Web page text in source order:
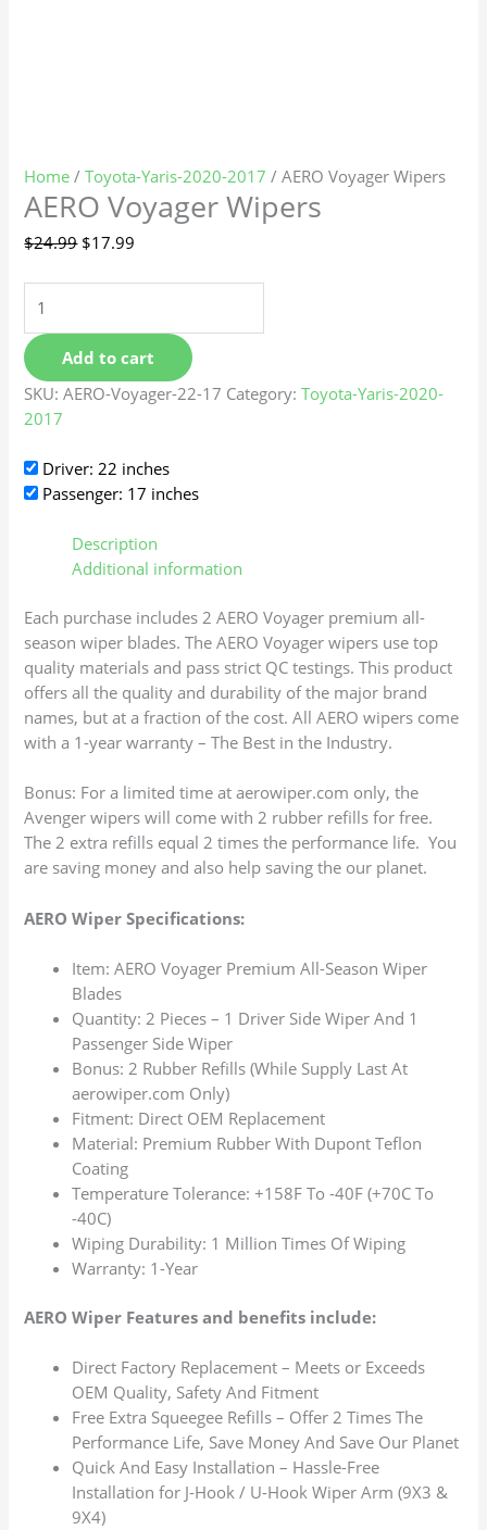
Home /Toyota-Yaris-2020-2017 / AERO Voyager Wipers
AERO Voyager Wipers
$24.99 $17.99
Add to cart
SKU:AERO-Voyager-22-17 Category:Toyota-Yaris-2020-
2017
Driver: 22 inches
Passenger: 17 inches
Description
Additional information
Each purchase includes 2 AERO Voyager premium all-
season wiper blades. The AERO Voyager wipers use top
quality materials and pass strict QC testings. This product
offers all the quality and durability of the major brand
names, but at a fraction of the cost. All AERO wipers come
with a 1-year warranty – The Best in the Industry.
Bonus: For a limited time at aerowiper.com only, the
Avenger wipers will come with 2 rubber refills for free.
The 2 extra refills equal 2 times the performance life. You
are saving money and also help saving the our planet.
AERO Wiper Specifications:
Item: AERO Voyager Premium All-Season Wiper
Blades
Quantity: 2 Pieces – 1 Driver Side Wiper And 1
Passenger Side Wiper
Bonus: 2 Rubber Refills (While Supply Last At
aerowiper.com Only)
Fitment: Direct OEM Replacement
Material: Premium Rubber With Dupont Teflon
Coating
Temperature Tolerance: +158F To -40F (+70C To
-40C)
Wiping Durability: 1 Million Times Of Wiping
Warranty: 1-Year
AERO Wiper Features and benefits include:
Direct Factory Replacement – Meets or Exceeds
OEM Quality, Safety And Fitment
Free Extra Squeegee Refills – Offer 2 Times The
Performance Life, Save Money And Save Our Planet
Quick And Easy Installation – Hassle-Free
Installation for J-Hook / U-Hook Wiper Arm (9X3 &
9X4)